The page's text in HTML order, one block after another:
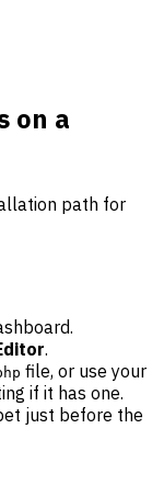
on a
path for
.
file, or use your
if it has one.
just before the